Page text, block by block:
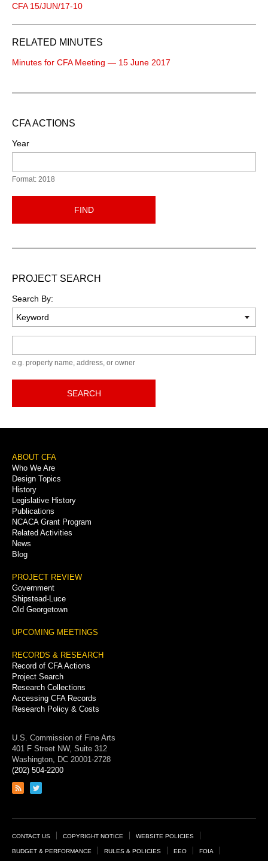
CFA 15/JUN/17-10
RELATED MINUTES
Minutes for CFA Meeting — 15 June 2017
CFA ACTIONS
Year
Format: 2018
FIND
PROJECT SEARCH
Search By:
e.g. property name, address, or owner
SEARCH
Footer
Menu
ABOUT CFA
Who We Are
Design Topics
History
Legislative History
Publications
NCACA Grant Program
Related Activities
News
Blog
PROJECT REVIEW
Government
Shipstead-Luce
Old Georgetown
UPCOMING MEETINGS
RECORDS & RESEARCH
Record of CFA Actions
Project Search
Research Collections
Accessing CFA Records
Research Policy & Costs
U.S. Commission of Fine Arts
401 F Street NW, Suite 312
Washington, DC 20001-2728
(202) 504-2200
Link
feed
Link
page
Footer
Links
CONTACT US COPYRIGHT NOTICE WEBSITE POLICIES
BUDGET & PERFORMANCE RULES & POLICIES EEO FOIA